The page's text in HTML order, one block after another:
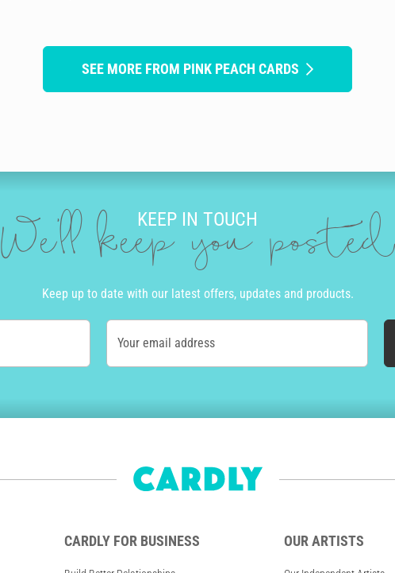
SEE MORE FROM PINK PEACH CARDS
KEEP IN TOUCH
We'll keep you posted
Keep up to date with our latest offers, updates and products.
Your email address
CARDLY FOR BUSINESS OUR ARTISTS